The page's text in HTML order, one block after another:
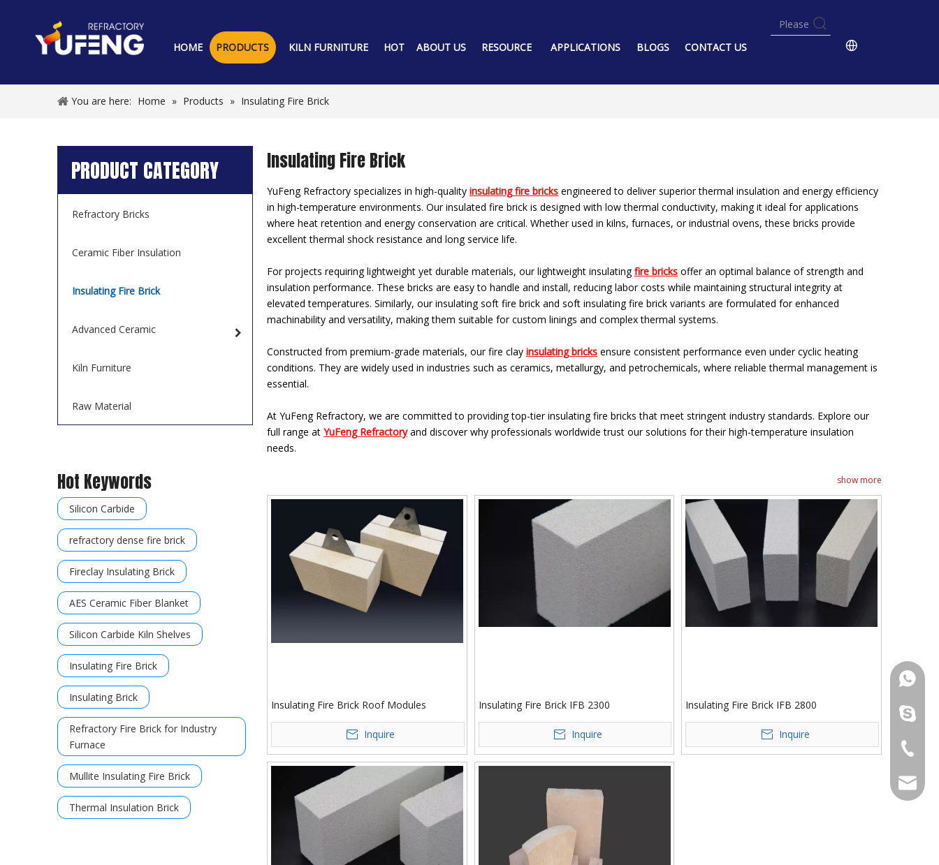
HOME PRODUCTS KILN FURNITURE HOT ABOUT US RESOURCE APPLICATIONS BLOGS CONTACT US
You are here: Home » Products » Insulating Fire Brick
PRODUCT CATEGORY
Refractory Bricks
Ceramic Fiber Insulation
Insulating Fire Brick
Advanced Ceramic
Kiln Furniture
Raw Material
Hot Keywords
Silicon Carbide
refractory dense fire brick
Fireclay Insulating Brick
AES Ceramic Fiber Blanket
Silicon Carbide Kiln Shelves
Insulating Fire Brick
Insulating Brick
Refractory Fire Brick for Industry
Furnace
Mullite Insulating Fire Brick
Thermal Insulation Brick
Insulating Fire Brick
YuFeng Refractory specializes in high-quality insulating fire bricks engineered to deliver superior thermal insulation and energy efficiency
in high-temperature environments. Our insulated fire brick is designed with low thermal conductivity, making it ideal for applications
where heat retention and energy conservation are critical. Whether used in kilns, furnaces, or industrial ovens, these bricks provide
excellent thermal shock resistance and long service life.
For projects requiring lightweight yet durable materials, our lightweight insulatingfire bricks offer an optimal balance of strength and
insulation performance. These bricks are easy to handle and install, reducing labor costs while maintaining structural integrity at
elevated temperatures. Similarly, our insulating soft fire brick and soft insulating fire brick variants are formulated for enhanced
machinability and versatility, making them suitable for custom linings and complex thermal systems.
Constructed from premium-grade materials, our fire clay insulating bricks ensure consistent performance even under cyclic heating
conditions. They are widely used in industries such as ceramics, metallurgy, and petrochemicals, where reliable thermal management is
essential.
At YuFeng Refractory, we are committed to providing top-tier insulating fire bricks that meet stringent industry standards. Explore our
full range at YuFeng Refractoryand discover why professionals worldwide trust our solutions for their high-temperature insulation
needs.
show more
Insulating Fire Brick Roof Modules
Inquire
Insulating Fire Brick IFB 2300
Inquire
Insulating Fire Brick IFB 2800
Inquire
+86-